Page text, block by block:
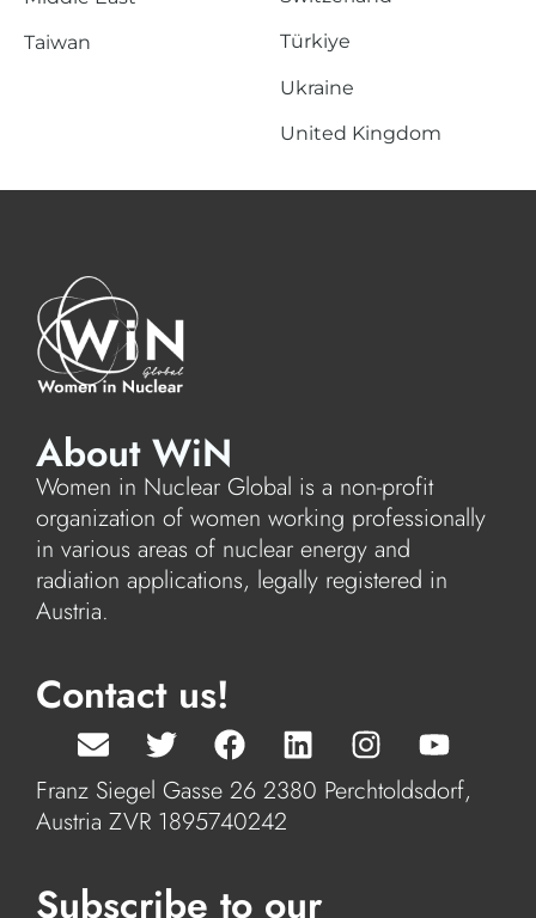
Türkiye
Ukraine
United Kingdom
Taiwan
About WiN
Women in Nuclear Global is a non-profit
organization of women working professionally
in various areas of nuclear energy and
radiation applications, legally registered in
Austria.
Contact us!
Franz Siegel Gasse 26 2380 Perchtoldsdorf,
Austria ZVR 1895740242
Subscribe to our